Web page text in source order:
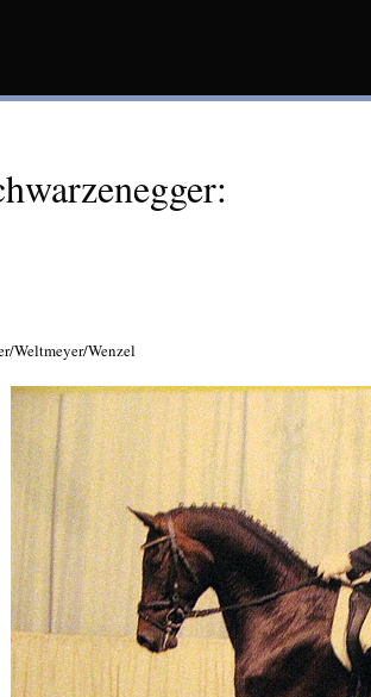
Weltmeyer/Wenzel